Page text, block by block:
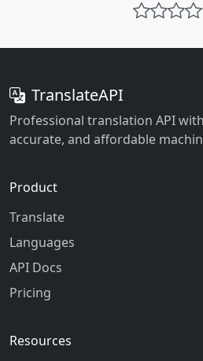
TranslateAPI
Professional translation API
accurate, and affordable
Product
Translate
Languages
API Docs
Pricing
Resources